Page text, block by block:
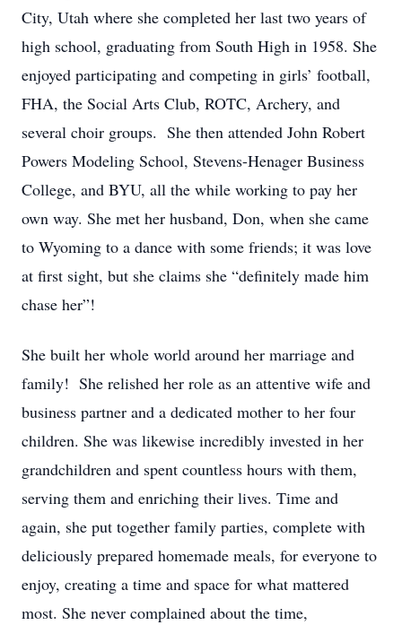
City, Utah where she completed her last two years of
high school, graduating from South High in 1958. She
enjoyed participating and competing in girls’ football,
FHA, the Social Arts Club, ROTC, Archery, and
several choir groups. She then attended John Robert
Powers Modeling School, Stevens-Henager Business
College, and BYU, all the while working to pay her
own way. She met her husband, Don, when she came
to Wyoming to a dance with some friends; it was love
at first sight, but she claims she “definitely made him
chase her”!
She built her whole world around her marriage and
family! She relished her role as an attentive wife and
business partner and a dedicated mother to her four
children. She was likewise incredibly invested in her
grandchildren and spent countless hours with them,
serving them and enriching their lives. Time and
again, she put together family parties, complete with
deliciously prepared homemade meals, for everyone to
enjoy, creating a time and space for what mattered
most. She never complained about the time,